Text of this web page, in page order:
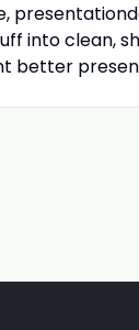
into clean,
better